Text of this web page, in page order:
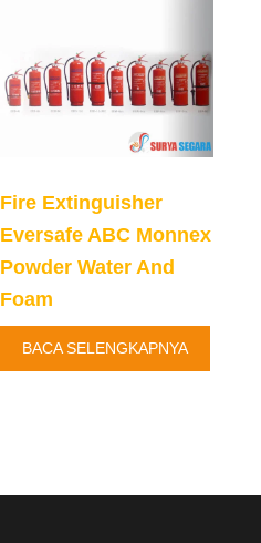
Fire Extinguisher
Eversafe ABC Monnex
Powder Water And
Foam
BACA SELENGKAPNYA